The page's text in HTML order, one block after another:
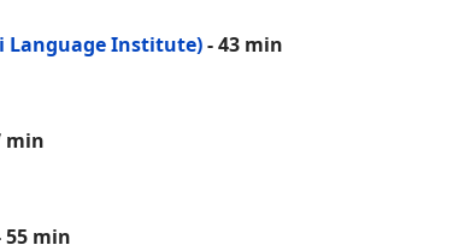
Language Institute)- 43 min
min
55 min